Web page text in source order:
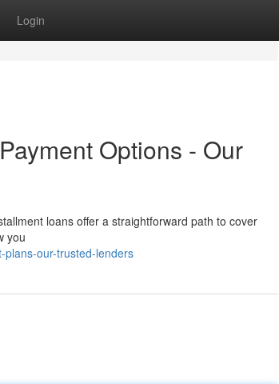
Login
Options - Our
loans offer a straightforward path to cover
you
plans-our-trusted-lenders